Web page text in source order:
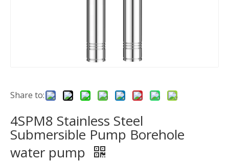
Share to:
4SPM8 Stainless Steel
Submersible Pump Borehole
water pump